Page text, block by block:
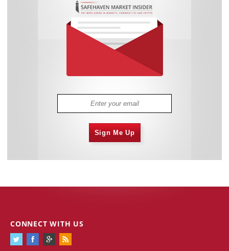
Sign Me Up
CONNECT WITH US